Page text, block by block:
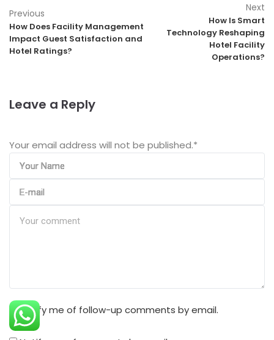
Previous
How Does Facility Management
Impact Guest Satisfaction and
Hotel Ratings?
Next
How Is Smart
Technology Reshaping
Hotel Facility
Operations?
Leave a Reply
Your email address will not be published.*
Notify me of follow-up comments by email.